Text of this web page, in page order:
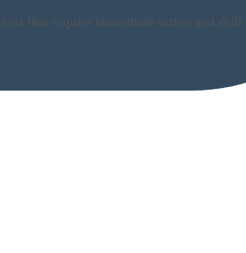
that require immediate action and drill